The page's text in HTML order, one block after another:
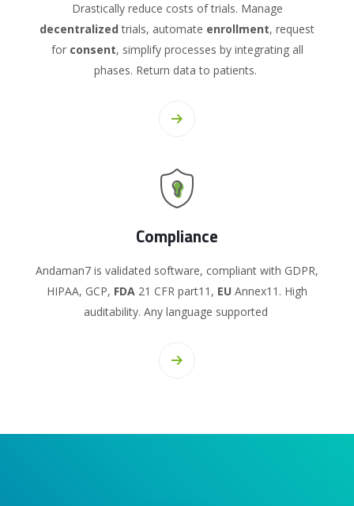
Drastically reduce costs of trials. Manage
decentralized trials, automate enrollment, request
for consent, simplify processes by integrating all
phases. Return data to patients.
Compliance
Andaman7 is validated software, compliant with GDPR,
HIPAA, GCP, FDA 21 CFR part11, EU Annex11. High
auditability. Any language supported